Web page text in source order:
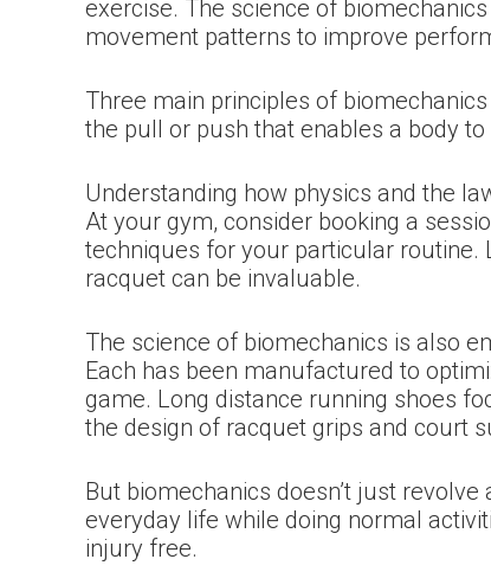
exercise. The science of
movement patterns to improve
Three main principles of
the pull or push that enables a body
Understanding how physics and the
At your gym, consider booking a
techniques for your particular routine.
racquet can be invaluable.
The science of biomechanics is also
Each has been manufactured to
game. Long distance running shoes
the design of racquet grips and court
But biomechanics doesn’t just
everyday life while doing normal
injury free.